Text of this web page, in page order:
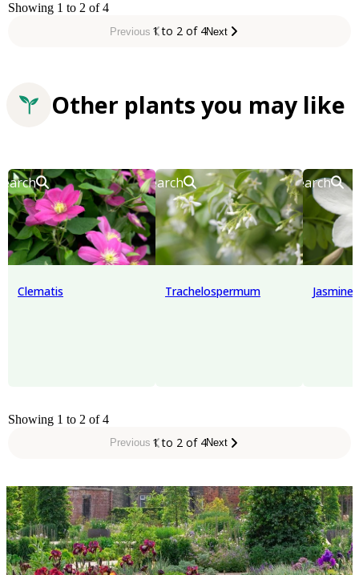
Showing 1 to 2 of 4
Previous 1 to 2 of 4Next
Other plants you may like
Clematis
Search
Trachelospermum
Search
Jasmine
Showing 1 to 2 of 4
Previous 1 to 2 of 4Next